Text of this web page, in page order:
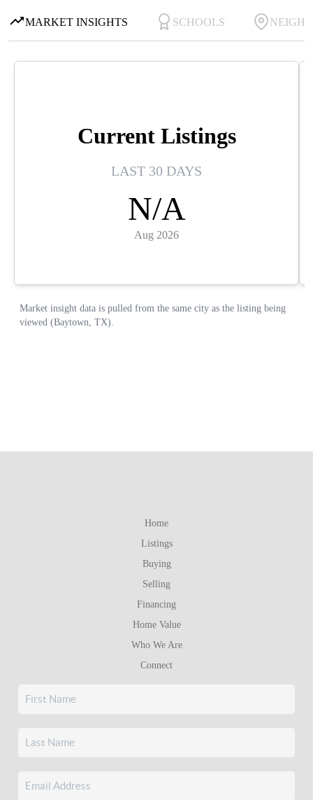
Home
Listings
Buying
Selling
Financing
Home Value
Who We Are
Connect